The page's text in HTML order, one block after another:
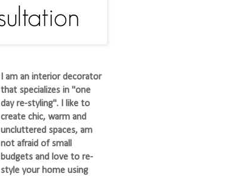
I am an interior decorator
that specializes in "one
day re-styling". I like to
create chic, warm and
uncluttered spaces, am
not afraid of small
budgets and love to re-
style your home using